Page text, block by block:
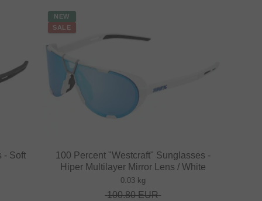
- Soft
NEW
SALE
100 Percent "Westcraft" Sunglasses -
Hiper Multilayer Mirror Lens / White
0.03 kg
100.80EUR